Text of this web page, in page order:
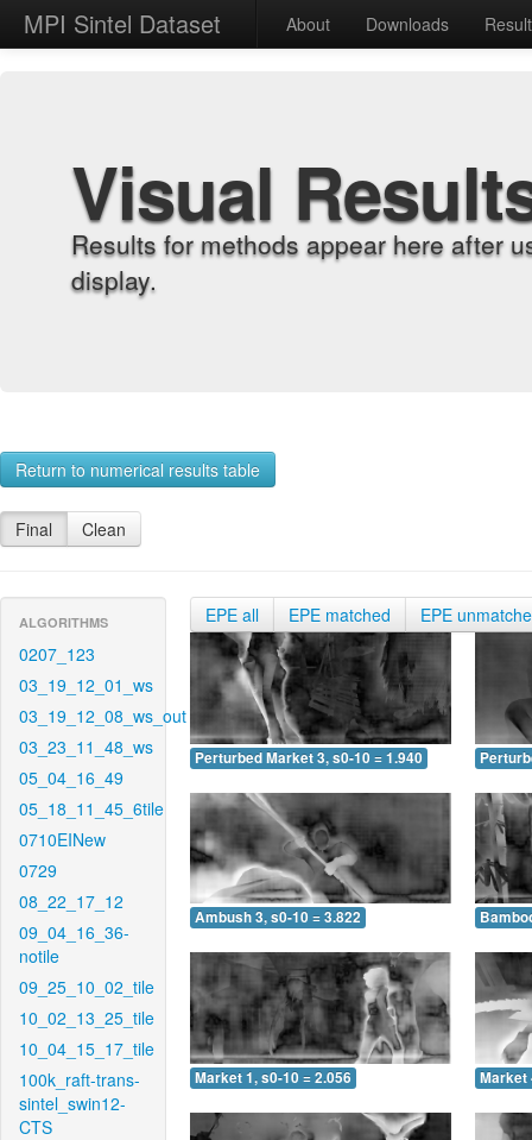
MPI Sintel Dataset About Downloads
Visual
Results for methods appear here after
display.
Return to numerical results table
Final Clean
ALGORITHMS
0207_123
03_19_12_01_ws
03_19_12_08_ws_out
03_23_11_48_ws
05_04_16_49
05_18_11_45_6tile
0710EINew
0729
08_22_17_12
09_04_16_36-
notile
09_25_10_02_tile
10_02_13_25_tile
10_04_15_17_tile
100k_raft-trans-
sintel_swin12-
CTS
EPE all EPE matched EPE
Perturbed Market 3, s0-10 = 1.940
Ambush 3, s0-10 = 3.822
Market 1, s0-10 = 2.056 Market